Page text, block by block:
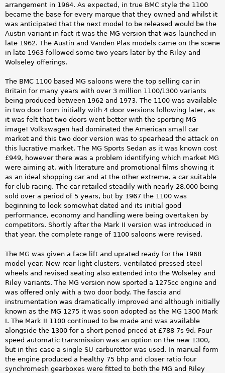
arrangement in 1964. As expected, in true BMC style the 1100
became the base for every marque that they owned and whilst it
was anticipated that the next model to be released would be the
Austin variant in fact it was the MG version that was launched in
late 1962. The Austin and Vanden Plas models came on the scene
in late 1963 followed some two years later by the Riley and
Wolseley offerings.
The BMC 1100 based MG saloons were the top selling car in
Britain for many years with over 3 million 1100/1300 variants
being produced between 1962 and 1973. The 1100 was available
in two door form initially with 4 door versions following later, as
it was felt that two doors went better with the sporting MG
image! Volkswagen had dominated the American small car
market and this two door version was to spearhead the attack on
this lucrative market. The MG Sports Sedan as it was known cost
£949, however there was a problem identifying which market MG
were aiming at, with literature and promotional films showing it
as an ideal shopping car and at the other extreme, a car suitable
for club racing. The car retailed steadily with nearly 28,000 being
sold over a period of 5 years, but by 1967 the 1100 was
beginning to look somewhat dated and its initial good
performance, economy and handling were being overtaken by
competitors. Shortly after the Mark II version was introduced in
that year, the complete range of 1100 saloons were revised.
The MG was given a face lift and uprated ready for the 1968
model year. New rear light clusters, ventilated pressed steel
wheels and revised seating also extended into the Wolseley and
Riley variants. The MG version now sported a 1275cc engine and
was offered only with a two door body. The fascia and
instrumentation was dramatically improved and although initially
known as the MG 1275 it was soon adopted as the MG 1300 Mark
I. The Mark II 1100 continued to be made and was available
alongside the 1300 for a short period priced at £788 7s 9d. Four
speed automatic transmission was an option on the new 1300,
but in this case a single SU carburettor was used. In manual form
the engine produced a healthy 75 bhp and closer ratio four
synchromesh gearboxes were fitted to both the MG and Riley